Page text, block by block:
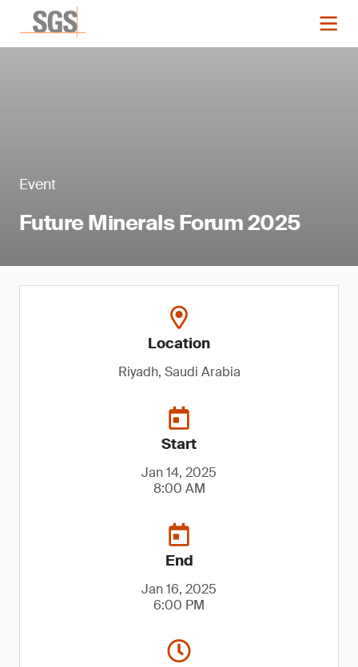
Event
Future Minerals Forum 2025
Location
Riyadh, Saudi Arabia
Start
Jan 14, 2025
8:00 AM
End
Jan 16, 2025
6:00 PM